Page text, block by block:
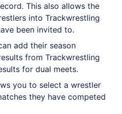
This also allows the
into Trackwrestling
been invited to.
add their season
from Trackwrestling
for dual meets.
you to select a wrestler
they have competed